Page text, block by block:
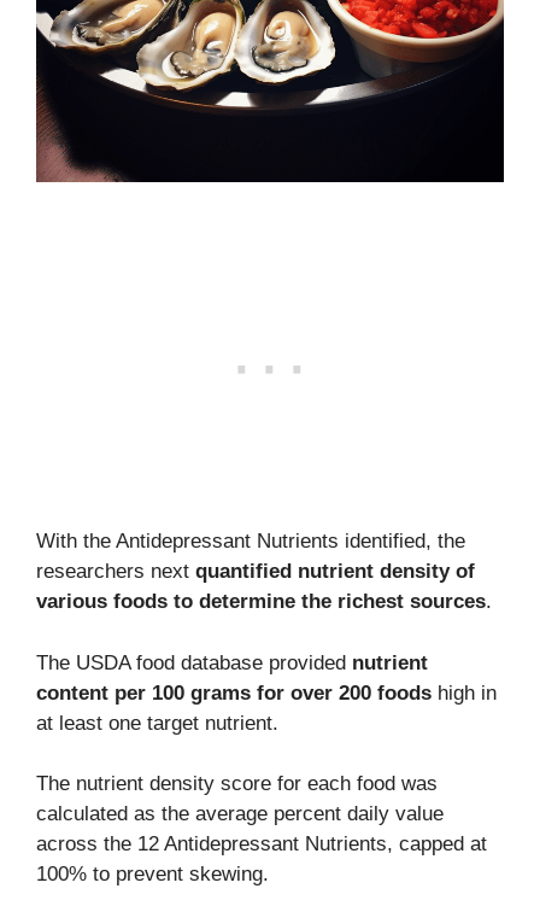
With the Antidepressant Nutrients identified, the
researchers next quantified nutrient density of
various foods to determine the richest sources.
The USDA food database provided nutrient
content per 100 grams for over 200 foods high in
at least one target nutrient.
The nutrient density score for each food was
calculated as the average percent daily value
across the 12 Antidepressant Nutrients, capped at
100% to prevent skewing.